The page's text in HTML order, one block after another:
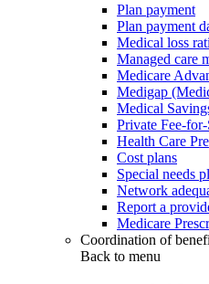
Plan payment
Plan payment
Medical loss
Managed care
Medicare
Medigap
Medical
Private Fee-
Health Care
Cost plans
Special needs
Network
Report a
Medicare
Coordination of
Back to menu